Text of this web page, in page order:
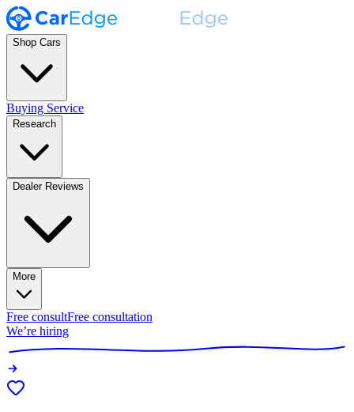
Shop Cars
Buying Service
Research
Dealer Reviews
More
Free consultFree consultation
We’re hiring